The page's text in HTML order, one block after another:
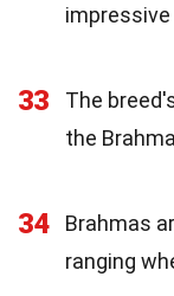
impressive
33
The
the
34
Brahmas
ranging